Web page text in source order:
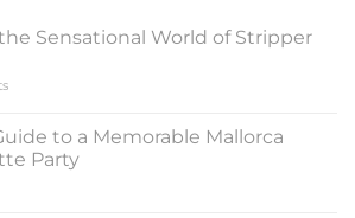
Sensational World of Stripper
on
Sensational
World
of
to a Memorable Mallorca
Party